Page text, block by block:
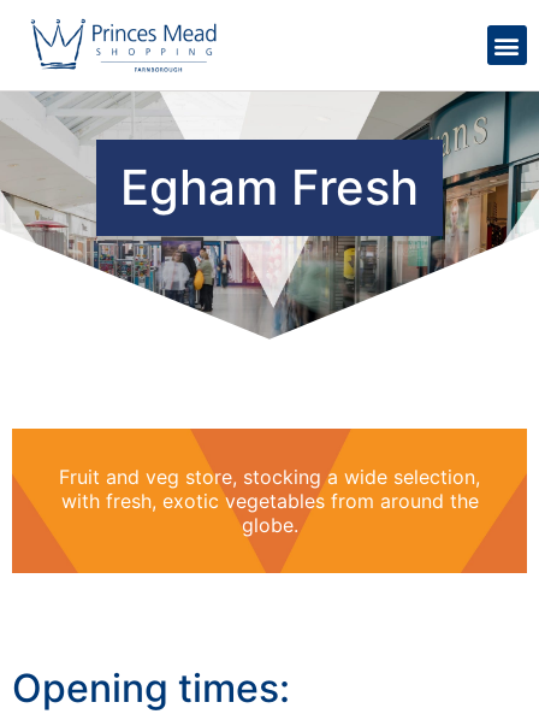
Egham Fresh
Fruit and veg store, stocking a wide selection,
with fresh, exotic vegetables from around the
globe.
Opening times: